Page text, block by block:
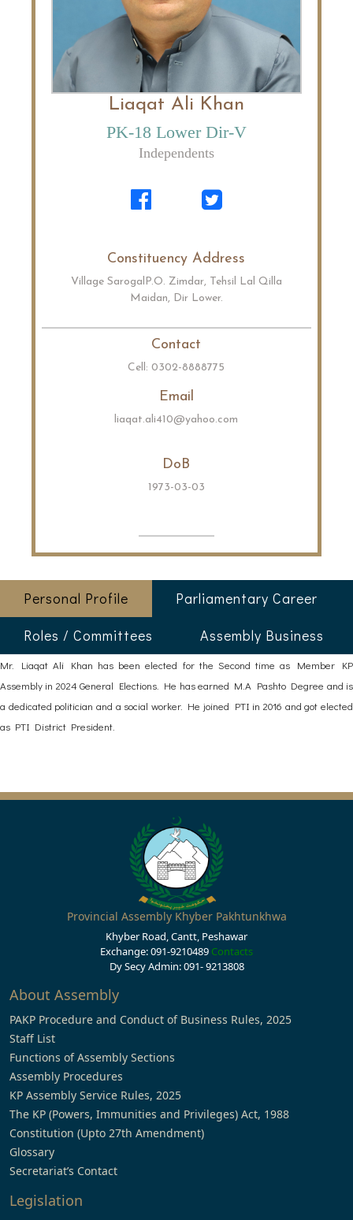
Liaqat Ali Khan
PK-18 Lower Dir-V
Independents
Constituency Address
Village SarogalP.O. Zimdar, Tehsil Lal Qilla
Maidan, Dir Lower.
Contact
Cell: 0302-8888775
Email
liaqat.ali410@yahoo.com
DoB
1973-03-03
Personal Profile
Parliamentary Career
Roles / Committees
Assembly Business
Mr. Liaqat Ali Khan has been elected for the Second time as Member KP
Assembly in 2024 General Elections. He has earned M.A Pashto Degree and is
a dedicated politician and a social worker. He joined PTI in 2016 and got elected
as PTI District President.
Provincial Assembly Khyber Pakhtunkhwa
Khyber Road, Cantt, Peshawar
Exchange: 091-9210489 Contacts
Dy Secy Admin: 091- 9213808
About Assembly
PAKP Procedure and Conduct of Business Rules, 2025
Staff List
Functions of Assembly Sections
Assembly Procedures
KP Assembly Service Rules, 2025
The KP (Powers, Immunities and Privileges) Act, 1988
Constitution (Upto 27th Amendment)
Glossary
Secretariat’s Contact
Legislation